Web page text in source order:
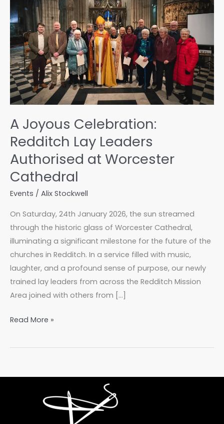
A Joyous Celebration:
Redditch Lay Leaders
Authorised at Worcester
Cathedral
Events / Alix Stockwell
On Saturday, 24th January 2026, the sun streamed
through the historic glass of Worcester Cathedral,
illuminating a significant milestone for the future of the
churches in Redditch. In a service filled with music,
laughter, and a profound sense of purpose, our newly
trained lay leaders from across the Redditch Mission
Area joined with others from […]
A
Celebration:
Authorised
Read More »